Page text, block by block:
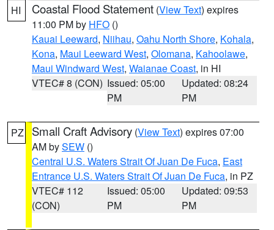
HI Coastal Flood Statement (View Text) expires
11:00 PM by HFO ()
Kauai Leeward, Niihau, Oahu North Shore, Kohala,
Kona, Maui Leeward West, Olomana, Kahoolawe,
Maui Windward West, Waianae Coast, in HI
VTEC# 8 (CON) Issued: 05:00
PM
Updated: 08:24
PM
PZ Small Craft Advisory (View Text) expires 07:00
AM bySEW ()
Central U.S. Waters Strait Of Juan De Fuca, East
Entrance U.S. Waters Strait Of Juan De Fuca, in PZ
VTEC# 112
(CON)
Issued: 05:00
PM
Updated: 09:53
PM